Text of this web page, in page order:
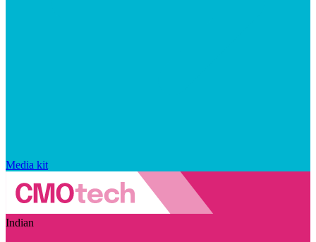
Media kit
Indian